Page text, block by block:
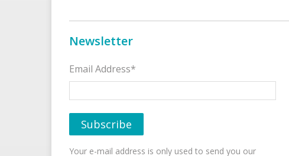
Newsletter
Email Address*
Your e-mail address is only used to send you our